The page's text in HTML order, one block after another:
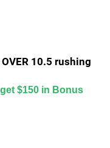
10.5 rushing
$150 in Bonus